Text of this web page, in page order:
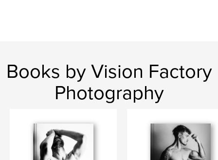
Books by Vision Factory
Photography